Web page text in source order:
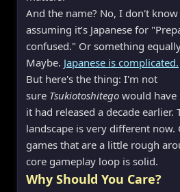
And the name? No, I don't
assuming it’s Japanese for
confused." Or something
Maybe. Japanese is complicated.
But here's the thing: I'm not
sure Tsukiotoshitego would have
it had released a decade earlier.
landscape is very different now.
games that are a little rough
core gameplay loop is solid.
Why Should You Care?